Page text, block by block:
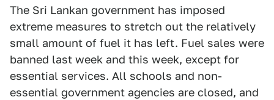
The Sri Lankan government has imposed
extreme measures to stretch out the relatively
small amount of fuel it has left. Fuel sales were
banned last week and this week, except for
essential services. All schools and non-
essential government agencies are closed, and